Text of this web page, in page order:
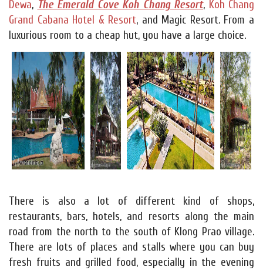
Dewa, The Emerald Cove Koh Chang Resort, Koh Chang
Grand Cabana Hotel & Resort, and Magic Resort. From a
luxurious room to a cheap hut, you have a large choice.
There is also a lot of different kind of shops,
restaurants, bars, hotels, and resorts along the main
road from the north to the south of Klong Prao village.
There are lots of places and stalls where you can buy
fresh fruits and grilled food, especially in the evening